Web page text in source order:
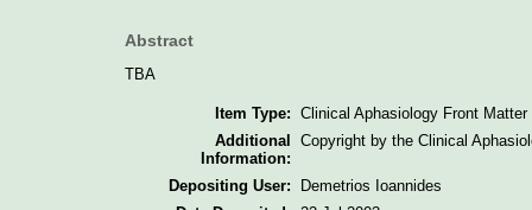
Abstract
TBA
Item Type: Clinical Aphasiology Front Matter
Additional
Information:
Copyright by the Clinical
Depositing User:
Demetrios Ioannides